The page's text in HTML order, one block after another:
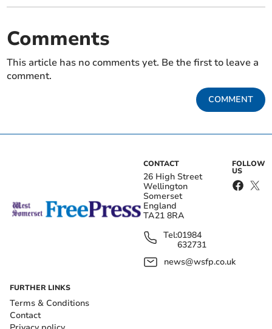
Comments
This article has no comments yet. Be the first to leave a
comment.
COMMENT
CONTACT
26 High Street
Wellington
Somerset
England
TA21 8RA
Tel:01984
632731
news@wsfp.co.uk
FOLLOW
US
FURTHER LINKS
Terms & Conditions
Contact